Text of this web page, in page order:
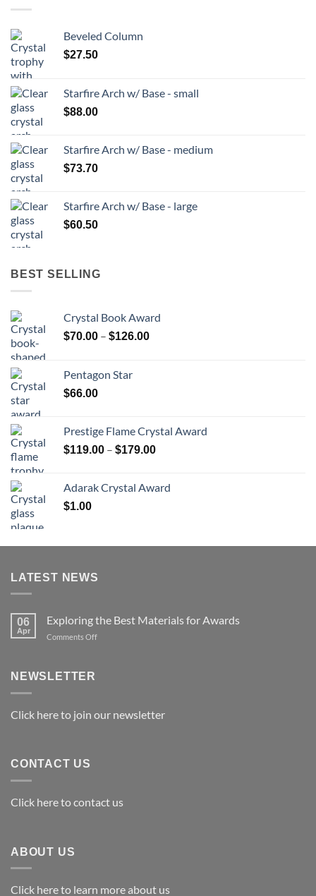
Beveled Column
$27.50
Starfire Arch w/ Base - small
$88.00
Starfire Arch w/ Base - medium
$73.70
Starfire Arch w/ Base - large
$60.50
BEST SELLING
Crystal Book Award
$70.00 – $126.00Price
Pentagon Star
$66.00
Prestige Flame Crystal Award
$119.00 – $179.00Price
through
Adarak Crystal Award
$1.00
LATEST NEWS
06
Apr
Exploring the Best Materials for Awards
Comments Offon
NEWSLETTER
Click here to join our newsletter
CONTACT US
Click here to contact us
ABOUT US
Click here to learn more about us